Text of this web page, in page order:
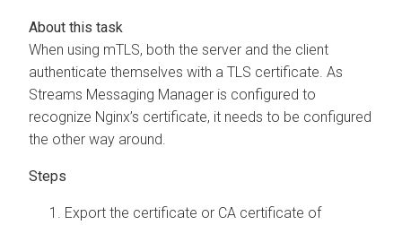
When using mTLS, both the server and the client
authenticate themselves with a TLS certificate. As
Streams Messaging Manager is configured to
recognize Nginx’s certificate, it needs to be configured
the other way around.
Export the certificate or CA certificate of